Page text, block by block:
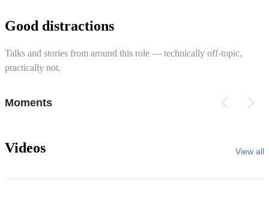
Good distractions
Talks and stories from around this role — technically off-topic,
practically not.
Moments
Videos View all